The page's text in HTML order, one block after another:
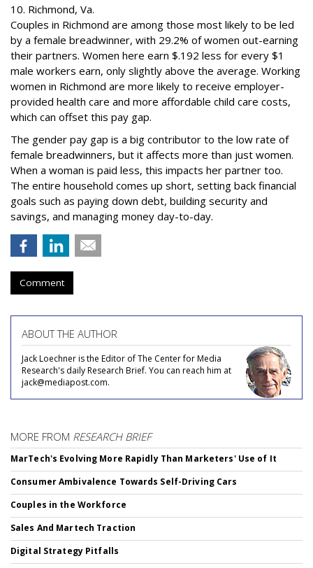
10. Richmond, Va.
Couples in Richmond are among those most likely to be led
by a female breadwinner, with 29.2% of women out-earning
their partners. Women here earn $.192 less for every $1
male workers earn, only slightly above the average. Working
women in Richmond are more likely to receive employer-
provided health care and more affordable child care costs,
which can offset this pay gap.
The gender pay gap is a big contributor to the low rate of
female breadwinners, but it affects more than just women.
When a woman is paid less, this impacts her partner too.
The entire household comes up short, setting back financial
goals such as paying down debt, building security and
savings, and managing money day-to-day.
Comment
ABOUT THE AUTHOR
Jack Loechner is the Editor of The Center for Media
Research's daily Research Brief. You can reach him at
jack@mediapost.com.
MORE FROM RESEARCH BRIEF
MarTech's Evolving More Rapidly Than Marketers' Use of It
Consumer Ambivalence Towards Self-Driving Cars
Couples in the Workforce
Sales And Martech Traction
Digital Strategy Pitfalls